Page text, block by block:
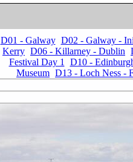
D01 - Galway D02 - Galway -
Kerry D06 - Killarney - Dublin
Festival Day 1
D10 -
Museum D13 - Loch Ness -